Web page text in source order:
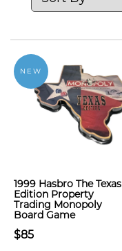
NEW
1999 Hasbro The Texas
Edition Property
Trading Monopoly
Board Game
$85